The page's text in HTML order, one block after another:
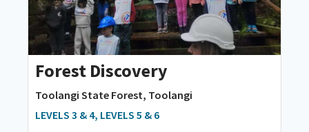
Forest Discovery
Toolangi State Forest, Toolangi
LEVELS 3 & 4, LEVELS 5 & 6